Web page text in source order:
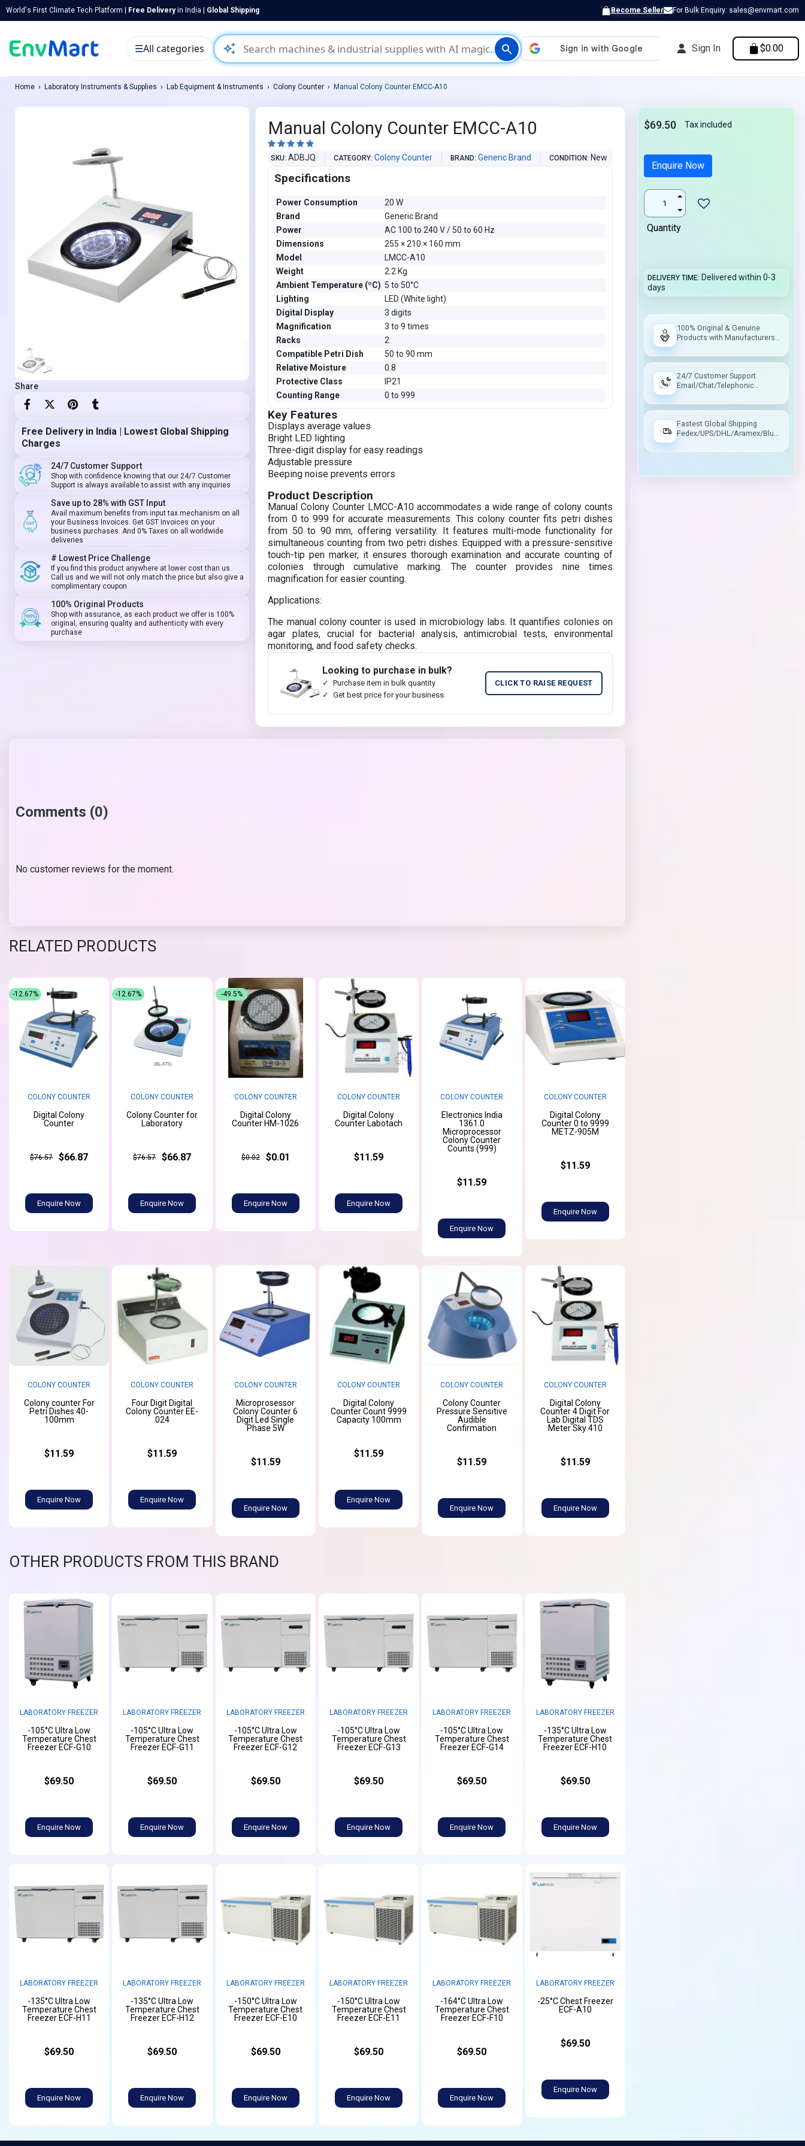
World's First Climate Tech Platform | Free Deliveryin India | Global Shipping Become Seller For Bulk Enquiry: sales@envmart.com
auto_awesome search
☰All categories Sign In $0.00
Home Laboratory Instruments & Supplies Lab Equipment & Instruments Colony Counter Manual Colony Counter EMCC-A10
Share
Free Delivery in India | Lowest Global Shipping
Charges
24/7 Customer Support
Shop with confidence knowing that our 24/7 Customer
Support is always available to assist with any inquiries
Save up to 28% with GST Input
Avail maximum benefits from input tax mechanism on all
your Business Invoices. Get GST Invoices on your
business purchases. And 0% Taxes on all worldwide
deliveries
# Lowest Price Challenge
If you find this product anywhere at lower cost than us.
Call us and we will not only match the price but also give a
complimentary coupon
100% Original Products
Shop with assurance, as each product we offer is 100%
original, ensuring quality and authenticity with every
purchase
Manual Colony Counter EMCC-A10
    
SKU ADBJQ CATEGORY Colony Counter BRAND Generic Brand CONDITION New
Specifications
Power Consumption
20 W
Brand
Generic Brand
Power
AC 100 to 240 V / 50 to 60 Hz
Dimensions
255 × 210 × 160 mm
Model
LMCC-A10
Weight
2.2 Kg
Ambient Temperature (ºC) 5 to 50°C
Lighting
LED (White light)
Digital Display
3 digits
Magnification
3 to 9 times
Racks
2
Compatible Petri Dish
50 to 90 mm
Relative Moisture
0.8
Protective Class
IP21
Counting Range
0 to 999
Key Features
Displays average values
Bright LED lighting
Three-digit display for easy readings
Adjustable pressure
Beeping noise prevents errors
Product Description
Manual Colony Counter LMCC-A10 accommodates a wide range of colony counts
from 0 to 999 for accurate measurements. This colony counter fits petri dishes
from 50 to 90 mm, offering versatility. It features multi-mode functionality for
simultaneous counting from two petri dishes. Equipped with a pressure-sensitive
touch-tip pen marker, it ensures thorough examination and accurate counting of
colonies through cumulative marking. The counter provides nine times
magnification for easier counting.
Applications:
The manual colony counter is used in microbiology labs. It quantifies colonies on
agar plates, crucial for bacterial analysis, antimicrobial tests, environmental
monitoring, and food safety checks.
Looking to purchase in bulk?
Purchase item in bulk quantity
Get best price for your business
CLICK TO RAISE REQUEST
Comments (0)
No customer reviews for the moment.
RELATED PRODUCTS
COLONY COUNTER
Digital Colony
Counter
$76.57 $66.87
Enquire Now
-12.67%
COLONY COUNTER
Colony Counter for
Laboratory
$76.57 $66.87
Enquire Now
-12.67%
COLONY COUNTER
Digital Colony
Counter HM-1026
$0.02 $0.01
Enquire Now
-49.5%
COLONY COUNTER
Digital Colony
Counter Labotach
$11.59
Enquire Now
COLONY COUNTER
Electronics India
1361.0
Microprocessor
Colony Counter
Counts (999)
$11.59
Enquire Now
COLONY COUNTER
Digital Colony
Counter 0 to 9999
METZ-905M
$11.59
Enquire Now
COLONY COUNTER
Colony counter For
Petri Dishes 40-
100mm
$11.59
Enquire Now
COLONY COUNTER
Four Digit Digital
Colony Counter EE-
024
$11.59
Enquire Now
COLONY COUNTER
Microprosessor
Colony Counter 6
Digit Led Single
Phase 5W
$11.59
Enquire Now
COLONY COUNTER
Digital Colony
Counter Count 9999
Capacity 100mm
$11.59
Enquire Now
COLONY COUNTER
Colony Counter
Pressure Sensitive
Audible
Confirmation
$11.59
Enquire Now
COLONY COUNTER
Digital Colony
Counter 4 Digit For
Lab Digital TDS
Meter Sky 410
$11.59
Enquire Now
OTHER PRODUCTS FROM THIS BRAND
LABORATORY FREEZER
-105°C Ultra Low
Temperature Chest
Freezer ECF-G10
$69.50
Enquire Now
LABORATORY FREEZER
-105°C Ultra Low
Temperature Chest
Freezer ECF-G11
$69.50
Enquire Now
LABORATORY FREEZER
-105°C Ultra Low
Temperature Chest
Freezer ECF-G12
$69.50
Enquire Now
LABORATORY FREEZER
-105°C Ultra Low
Temperature Chest
Freezer ECF-G13
$69.50
Enquire Now
LABORATORY FREEZER
-105°C Ultra Low
Temperature Chest
Freezer ECF-G14
$69.50
Enquire Now
LABORATORY FREEZER
-135°C Ultra Low
Temperature Chest
Freezer ECF-H10
$69.50
Enquire Now
LABORATORY FREEZER
-135°C Ultra Low
Temperature Chest
Freezer ECF-H11
$69.50
Enquire Now
LABORATORY FREEZER
-135°C Ultra Low
Temperature Chest
Freezer ECF-H12
$69.50
Enquire Now
LABORATORY FREEZER
-150°C Ultra Low
Temperature Chest
Freezer ECF-E10
$69.50
Enquire Now
LABORATORY FREEZER
-150°C Ultra Low
Temperature Chest
Freezer ECF-E11
$69.50
Enquire Now
LABORATORY FREEZER
-164°C Ultra Low
Temperature Chest
Freezer ECF-F10
$69.50
Enquire Now
LABORATORY FREEZER
-25°C Chest Freezer
ECF-A10
$69.50
Enquire Now
$69.50 Tax included
Enquire Now
Quantity
DELIVERY TIME Delivered within 0-3
days
100% Original & Genuine
Products with Manufacturers
24/7 Customer Support
Email/Chat/Telephonic
Fastest Global Shipping
Fedex/UPS/DHL/Aramex/Blue